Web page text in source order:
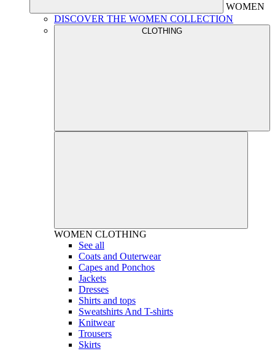
WOMEN
DISCOVER THE WOMEN COLLECTION
CLOTHING
WOMEN CLOTHING
See all
Coats and Outerwear
Capes and Ponchos
Jackets
Dresses
Shirts and tops
Sweatshirts And T-shirts
Knitwear
Trousers
Skirts